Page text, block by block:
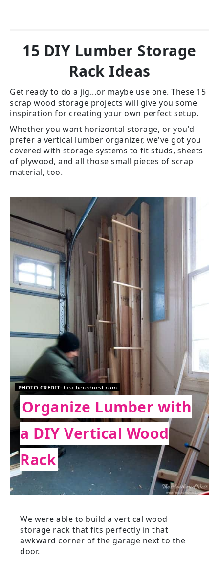
15 DIY Lumber Storage
Rack Ideas
Get ready to do a jig...or maybe use one. These 15
scrap wood storage projects will give you some
inspiration for creating your own perfect setup.
Whether you want horizontal storage, or you'd
prefer a vertical lumber organizer, we've got you
covered with storage systems to fit studs, sheets
of plywood, and all those small pieces of scrap
material, too.
PHOTO CREDIT: heatherednest.com
Organize Lumber with
a DIY Vertical Wood
Rack
We were able to build a vertical wood
storage rack that fits perfectly in that
awkward corner of the garage next to the
door.